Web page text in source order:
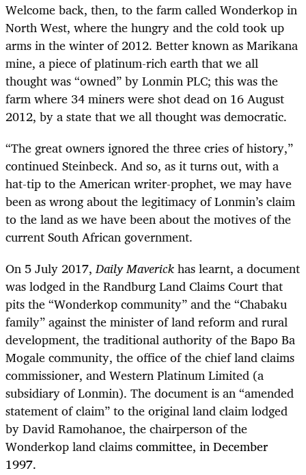
Welcome back, then, to the farm called Wonderkop in
North West, where the hungry and the cold took up
arms in the winter of 2012. Better known as Marikana
mine, a piece of platinum-rich earth that we all
thought was “owned” by Lonmin PLC; this was the
farm where 34 miners were shot dead on 16 August
2012, by a state that we all thought was democratic.
“The great owners ignored the three cries of history,”
continued Steinbeck. And so, as it turns out, with a
hat-tip to the American writer-prophet, we may have
been as wrong about the legitimacy of Lonmin’s claim
to the land as we have been about the motives of the
current South African government.
On 5 July 2017,Daily Maverickhas learnt, a document
was lodged in the Randburg Land Claims Court that
pits the “Wonderkop community” and the “Chabaku
family” against the minister of land reform and rural
development, the traditional authority of the Bapo Ba
Mogale community, the office of the chief land claims
commissioner, and Western Platinum Limited (a
subsidiary of Lonmin). The document is an “amended
statement of claim” to the original land claim lodged
by David Ramohanoe, the chairperson of the
Wonderkop land claimscommittee, in December
1997.